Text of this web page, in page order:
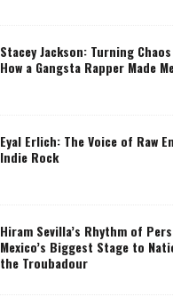
Stacey Jackson: Turning
How a Gangsta Rapper Made
Eyal Erlich: The Voice of Raw
Indie Rock
Hiram Sevilla’s Rhythm of
Mexico’s Biggest Stage to
the Troubadour